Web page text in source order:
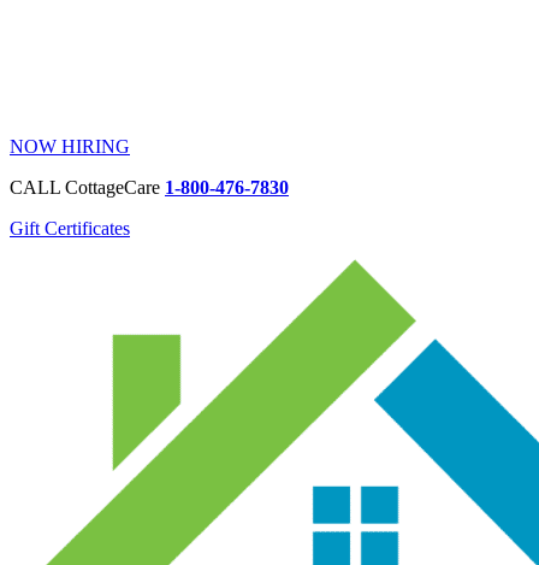
NOW HIRING
CALL CottageCare 1-800-476-7830
Gift Certificates